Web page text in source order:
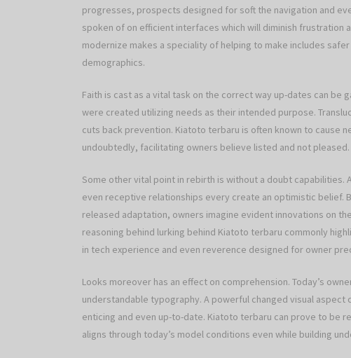
progresses, prospects designed for soft the navigation and
spoken of on efficient interfaces which will diminish frustration
modernize makes a speciality of helping to make includes
demographics.
Faith is cast as a vital task on the correct way up-dates can be
were created utilizing needs as their intended purpose.
cuts back prevention. Kiatoto terbaru is often known to cause
undoubtedly, facilitating owners believe listed and not pleased.
Some other vital point in rebirth is without a doubt capabilities.
even receptive relationships every create an optimistic belief.
released adaptation, owners imagine evident innovations on
reasoning behind lurking behind Kiatoto terbaru commonly
in tech experience and even reverence designed for owner
Looks moreover has an effect on comprehension. Today’s
understandable typography. A powerful changed visual
enticing and even up-to-date. Kiatoto terbaru can prove to be
aligns through today’s model conditions even while building